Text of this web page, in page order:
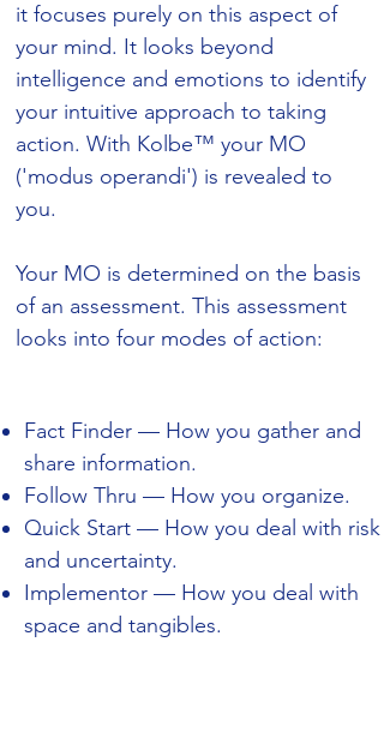
it focuses purely on this aspect of
your mind. It looks beyond
intelligence and emotions to identify
your intuitive approach to taking
action. With Kolbe™ your MO
('modus operandi') is revealed to
you.
Your MO is determined on the basis
of an assessment. This assessment
looks into four modes of action:
Fact Finder — How you gather and
share information.
Follow Thru — How you organize.
Quick Start — How you deal with risk
and uncertainty.
Implementor — How you deal with
space and tangibles.